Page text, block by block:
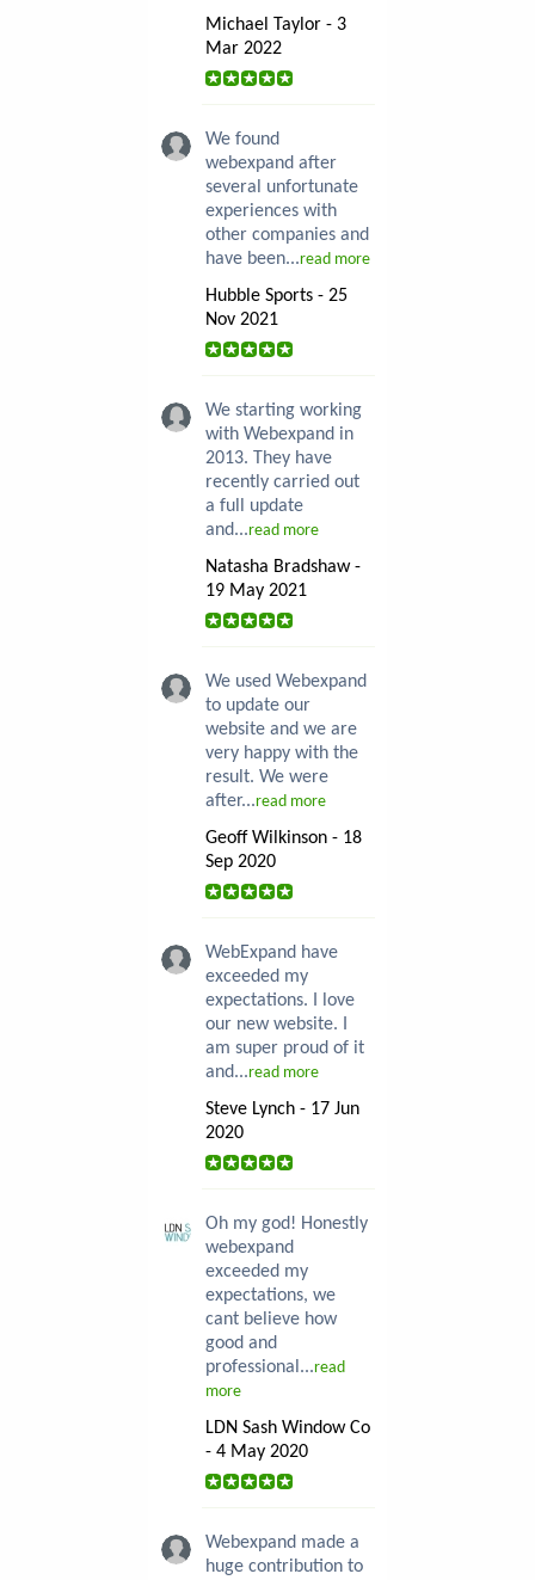
Michael Taylor - 3
Mar 2022
We found
webexpand after
several unfortunate
experiences with
other companies and
have been...read more
Hubble Sports - 25
Nov 2021
We starting working
with Webexpand in
2013. They have
recently carried out
a full update
and...read more
Natasha Bradshaw -
19 May 2021
We used Webexpand
to update our
website and we are
very happy with the
result. We were
after...read more
Geoff Wilkinson - 18
Sep 2020
WebExpand have
exceeded my
expectations. I love
our new website. I
am super proud of it
and...read more
Steve Lynch - 17 Jun
2020
Oh my god! Honestly
webexpand
exceeded my
expectations, we
cant believe how
good and
professional...read
more
LDN Sash Window Co
- 4 May 2020
Webexpand made a
huge contribution to